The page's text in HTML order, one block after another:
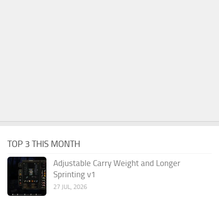
TOP 3 THIS MONTH
Adjustable Carry Weight and Longer
Sprinting v1
27 JUL, 2026